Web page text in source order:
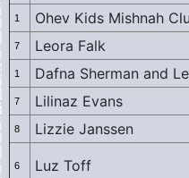
1 Ohev Kids Mishnah
7 Leora Falk
1 Dafna Sherman and
7 Lilinaz Evans
8 Lizzie Janssen
6 Luz Toff